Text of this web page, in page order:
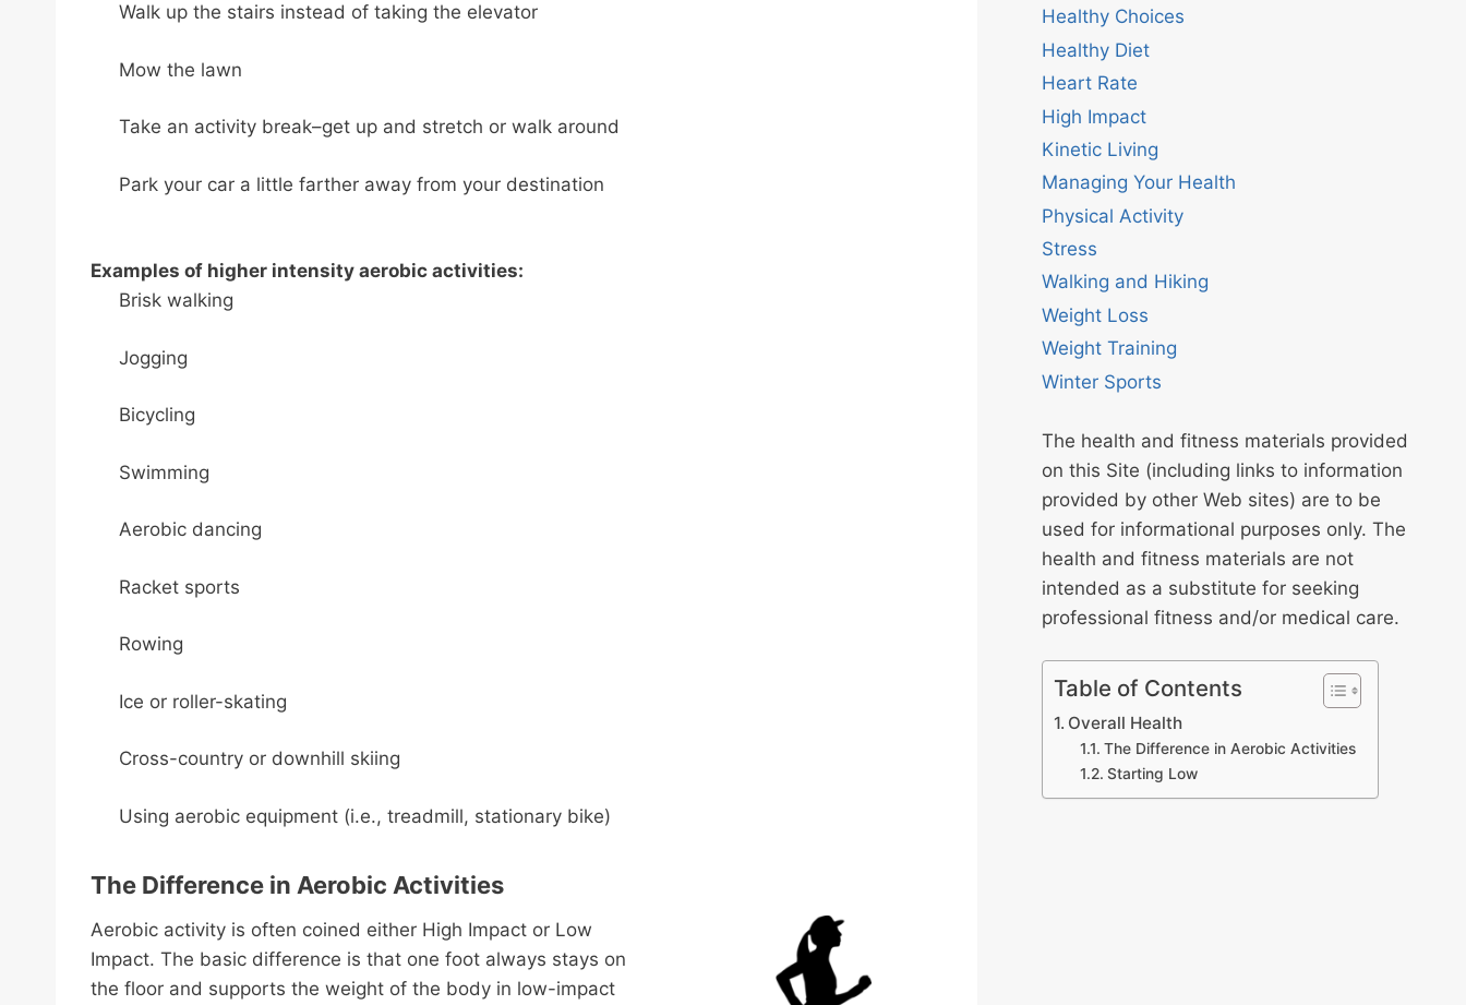
Walk up the stairs instead of taking the elevator
Mow the lawn
Take an activity break–get up and stretch or walk around
Park your car a little farther away from your destination
Examples of higher intensity aerobic activities:
Brisk walking
Jogging
Bicycling
Swimming
Aerobic dancing
Racket sports
Rowing
Ice or roller-skating
Cross-country or downhill skiing
Using aerobic equipment (i.e., treadmill, stationary bike)
The Difference in Aerobic Activities
Aerobic activity is often coined either High Impact or Low
Impact. The basic difference is that one foot always stays on
the floor and supports the weight of the body in low-impact
Healthy Choices
Healthy Diet
Heart Rate
High Impact
Kinetic Living
Managing Your Health
Physical Activity
Stress
Walking and Hiking
Weight Loss
Weight Training
Winter Sports
The health and fitness materials provided
on this Site (including links to information
provided by other Web sites) are to be
used for informational purposes only. The
health and fitness materials are not
intended as a substitute for seeking
professional fitness and/or medical care.
Table of Contents
Overall Health
The Difference in Aerobic Activities
Starting Low